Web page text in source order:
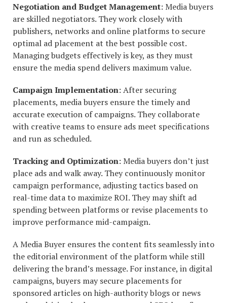
Negotiation and Budget Management: Media buyers
are skilled negotiators. They work closely with
publishers, networks and online platforms to secure
optimal ad placement at the best possible cost.
Managing budgets effectively is key, as they must
ensure the media spend delivers maximum value.
Campaign Implementation: After securing
placements, media buyers ensure the timely and
accurate execution of campaigns. They collaborate
with creative teams to ensure ads meet specifications
and run as scheduled.
Tracking and Optimization: Media buyers don’t just
place ads and walk away. They continuously monitor
campaign performance, adjusting tactics based on
real-time data to maximize ROI. They may shift ad
spending between platforms or revise placements to
improve performance mid-campaign.
A Media Buyer ensures the content fits seamlessly into
the editorial environment of the platform while still
delivering the brand’s message. For instance, in digital
campaigns, buyers may secure placements for
sponsored articles on high-authority blogs or news